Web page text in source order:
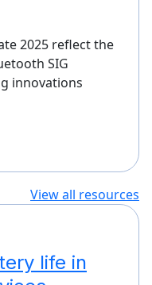
2025 reflect the
SIG
innovations
View all resources
life in